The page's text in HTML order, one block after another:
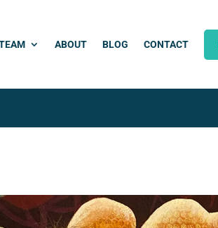
ABOUT BLOG CONTACT